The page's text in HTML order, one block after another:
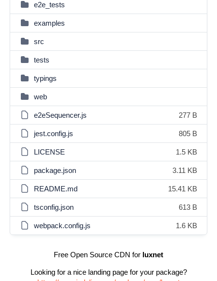
e2e_tests
examples
src
tests
typings
web
e2eSequencer.js 277 B
jest.config.js 805 B
LICENSE 1.5 KB
package.json 3.11 KB
README.md 15.41 KB
tsconfig.json 613 B
webpack.config.js 1.6 KB
Free Open Source CDN for luxnet
Looking for a nice landing page for your package?